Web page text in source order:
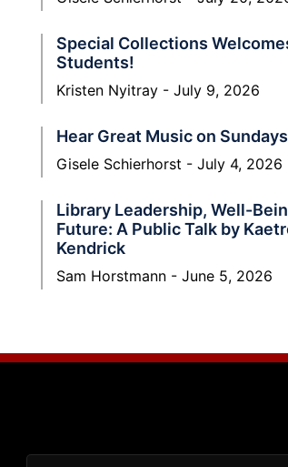
Special Collections
Students!
Kristen Nyitray July 9, 2026
Hear Great Music on
Gisele Schierhorst July 4, 2026
Library Leadership, Well-
Future: A Public Talk by
Kendrick
Sam Horstmann June 5, 2026